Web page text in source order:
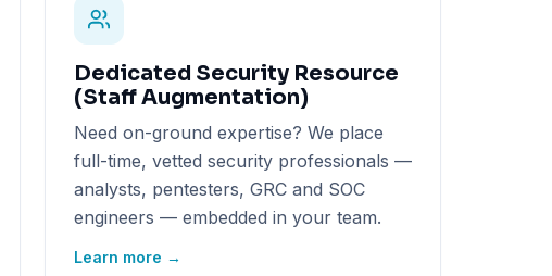
Dedicated Security Resource
(Staff Augmentation)
Need on-ground expertise? We place
full-time, vetted security professionals —
analysts, pentesters, GRC and SOC
engineers — embedded in your team.
Learn more →